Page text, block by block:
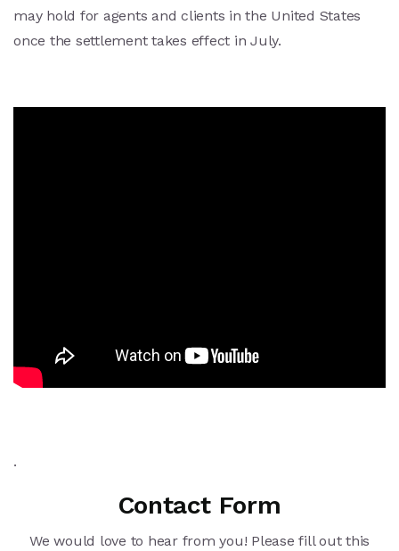
may hold for agents and clients in the United States
once the settlement takes effect in July.
.
Contact Form
We would love to hear from you! Please fill out this